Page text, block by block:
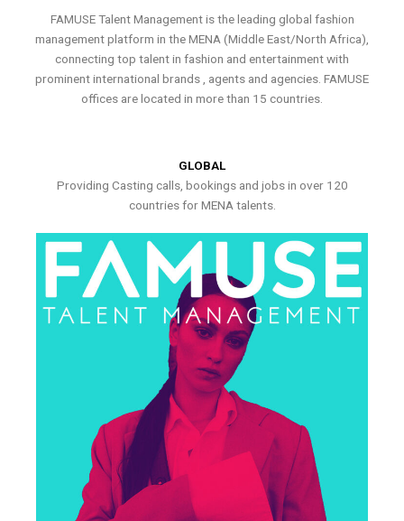
FAMUSE Talent Management is the leading global fashion
management platform in the MENA (Middle East/North Africa),
connecting top talent in fashion and entertainment with
prominent international brands , agents and agencies. FAMUSE
offices are located in more than 15 countries.
GLOBAL
Providing Casting calls, bookings and jobs in over 120
countries for MENA talents.